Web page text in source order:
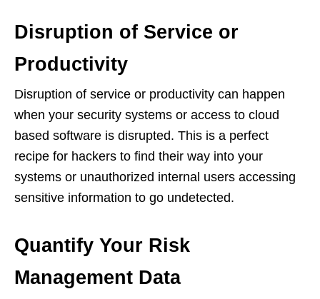
Disruption of Service or
Productivity
Disruption of service or productivity can happen
when your security systems or access to cloud
based software is disrupted. This is a perfect
recipe for hackers to find their way into your
systems or unauthorized internal users accessing
sensitive information to go undetected.
Quantify Your Risk
Management Data